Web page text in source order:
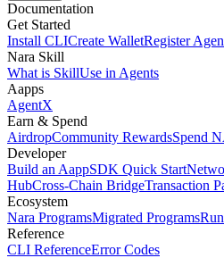
Documentation
Get Started
Install CLICreate WalletRegister
Nara Skill
What is SkillUse in Agents
Aapps
AgentX
Earn & Spend
AirdropCommunity RewardsSpend
Developer
Build an AappSDK Quick Start
HubCross-Chain BridgeTransaction
Ecosystem
Nara ProgramsMigrated Programs
Reference
CLI ReferenceError Codes